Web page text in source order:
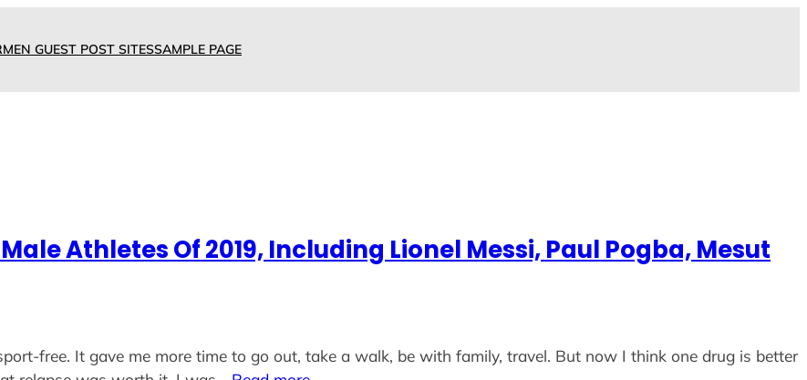
GUEST POST SITESSAMPLE PAGE
Athletes Of 2019, Including Lionel Messi, Paul Pogba, Mesut
free. It gave me more time to go out, take a walk, be with family, travel. But now I think one drug is better